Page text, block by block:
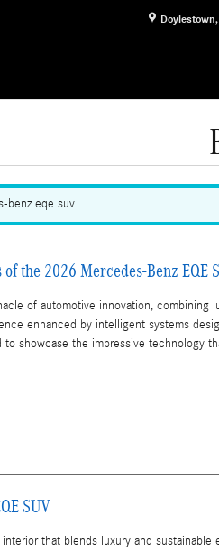
Doylestown,
benz eqe suv
the 2026 Mercedes-Benz EQE
of automotive innovation,
enhanced by intelligent systems
showcase the impressive technology
SUV
that blends luxury and